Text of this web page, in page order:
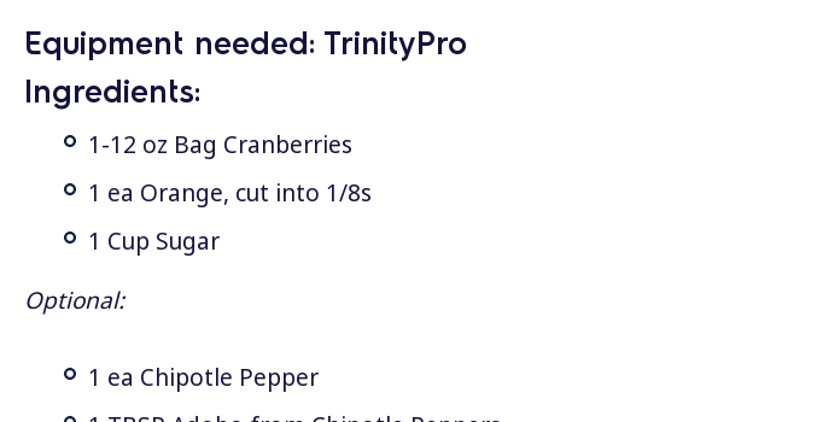
Equipment needed: TrinityPro
Ingredients:
1-12 oz Bag Cranberries
1 ea Orange, cut into 1/8s
1 Cup Sugar
Optional:
1 ea Chipotle Pepper